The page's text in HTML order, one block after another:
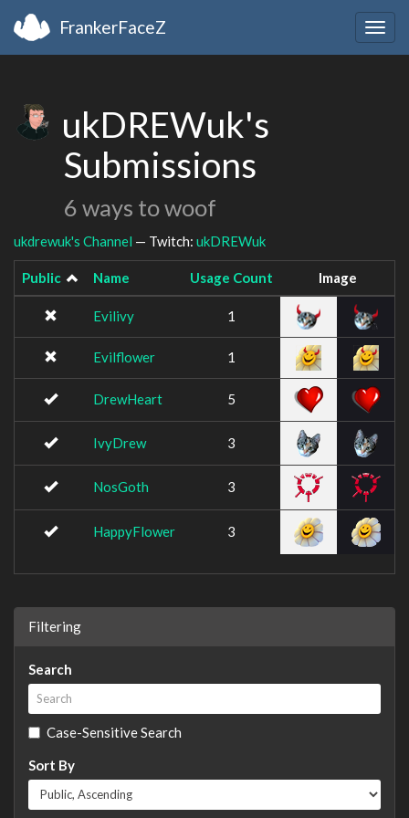
FrankerFaceZ
ukDREWuk's
Submissions
6 ways to woof
ukdrewuk's Channel — Twitch: ukDREWuk
Public Name Usage Count Image
Evilivy 1
Evilflower 1
DrewHeart 5
IvyDrew 3
NosGoth 3
HappyFlower 3
Filtering
Search
Case-Sensitive Search
Sort By